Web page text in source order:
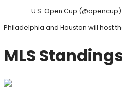
— U.S. Open Cup (@opencup)
Philadelphia and Houston will host
MLS